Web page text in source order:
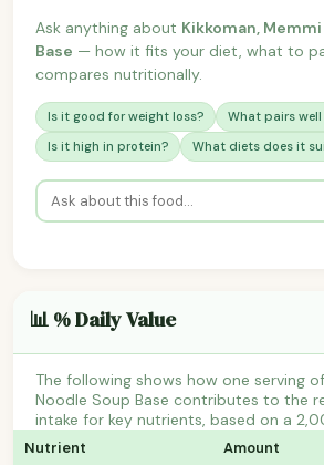
Ask anything about Kikkoman,
Base — how it fits your diet, what to
compares nutritionally.
Is it good for weight loss?
What pairs
Is it high in protein?
What diets does it
📊 % Daily Value
The following shows how one serving
Noodle Soup Base contributes to the
intake for key nutrients, based on a
Nutrient Amount